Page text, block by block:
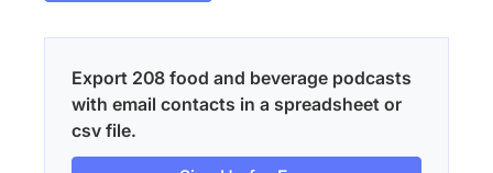
Export 208 food and beverage podcasts
with email contacts in a spreadsheet or
csv file.